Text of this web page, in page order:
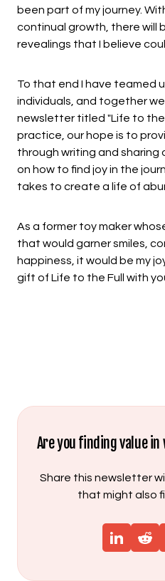
been part of my journey.
continual growth, there will
revealings that I believe
To that end I have teamed
individuals, and together
newsletter titled "Life to the
practice, our hope is to
through writing and sharing
on how to find joy in the
takes to create a life of
As a former toy maker
that would garner smiles,
happiness, it would be my
gift of Life to the Full with
Are you finding value
Share this newsletter
that might also